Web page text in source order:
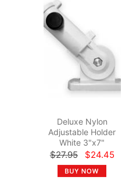
Deluxe Nylon
Adjustable Holder
White 3"x7"
$27.95 $24.45